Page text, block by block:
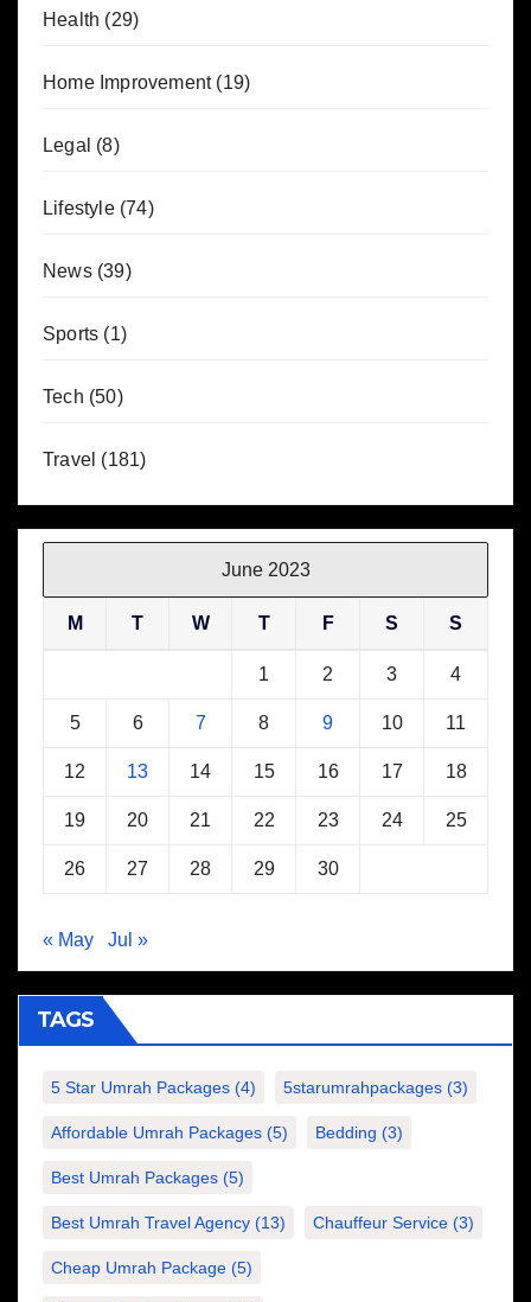
Health (29)
Home Improvement(19)
Legal (8)
Lifestyle(74)
News(39)
Sports (1)
Tech (50)
Travel (181)
June 2023
M T W T F S S
1 2 3 4
5 6 7 8 9 10 11
12 13 14 15 16 17 18
19 20 21 22 23 24 25
26 27 28 29 30
« May Jul »
TAGS
5 Star Umrah Packages (4) 5starumrahpackages (3)
Affordable Umrah Packages (5) Bedding (3)
Best Umrah Packages (5)
Best Umrah Travel Agency (13) Chauffeur Service (3)
Cheap Umrah Package (5)